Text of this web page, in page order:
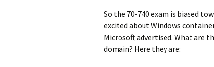
So the 70-740 exam is biased
excited about Windows
Microsoft advertised. What are
domain? Here they are: